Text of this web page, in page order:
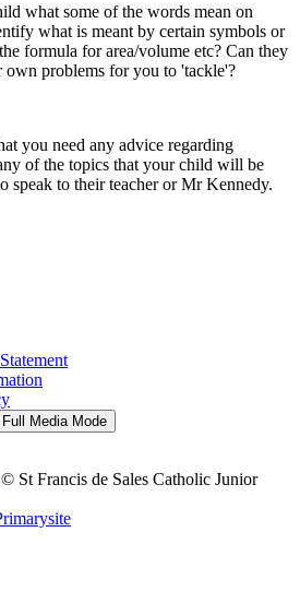
what some of the words mean on
what is meant by certain symbols or
formula for area/volume etc? Can they
own problems for you to 'tackle'?
you need any advice regarding
of the topics that your child will be
speak to their teacher or Mr Kennedy.
Full Media Mode
© St Francis de Sales Catholic Junior